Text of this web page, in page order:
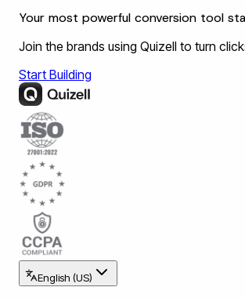
Your most powerful conversion tool
Join the brands using Quizell to turn
Start Building
English (US)